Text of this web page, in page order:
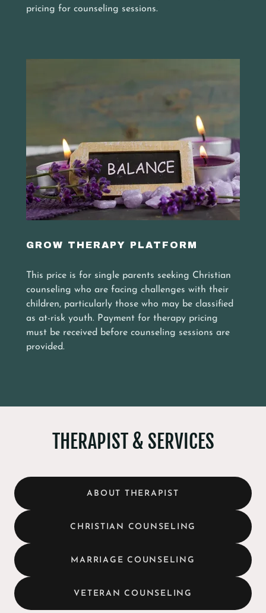
pricing for counseling sessions.
GROW THERAPY PLATFORM
This price is for single parents seeking Christian
counseling who are facing challenges with their
children, particularly those who may be classified
as at-risk youth. Payment for therapy pricing
must be received before counseling sessions are
provided.
THERAPIST & SERVICES
ABOUT THERAPIST
CHRISTIAN COUNSELING
MARRIAGE COUNSELING
VETERAN COUNSELING